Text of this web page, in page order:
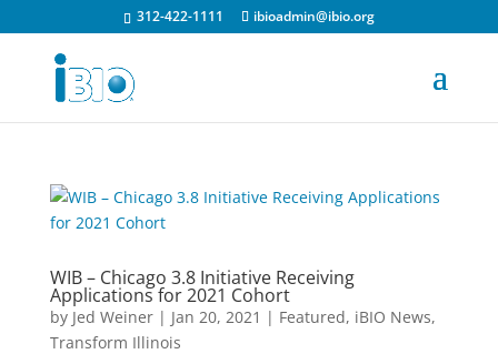
312-422-1111 ibioadmin@ibio.org
WIB – Chicago 3.8 Initiative Receiving
Applications for 2021 Cohort
by Jed Weiner| Jan 20, 2021 | Featured, iBIO News,
Transform Illinois